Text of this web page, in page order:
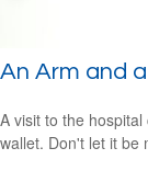
An Arm and
A visit to the
wallet. Don't let it be